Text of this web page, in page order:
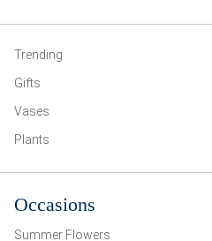
Trending
Gifts
Vases
Plants
Occasions
Summer Flowers